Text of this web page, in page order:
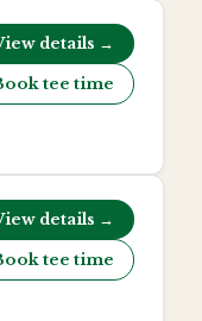
details →
tee time
details →
tee time